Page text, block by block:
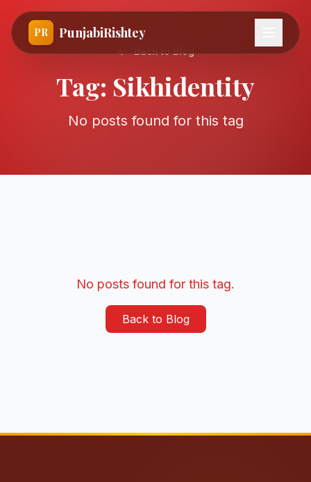
PR PunjabiRishtey
Back to Blog
Tag: Sikhidentity
No posts found for this tag
No posts found for this tag.
Back to Blog